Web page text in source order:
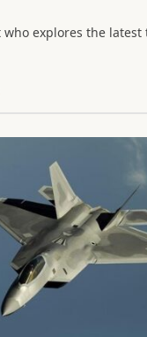
explores the latest